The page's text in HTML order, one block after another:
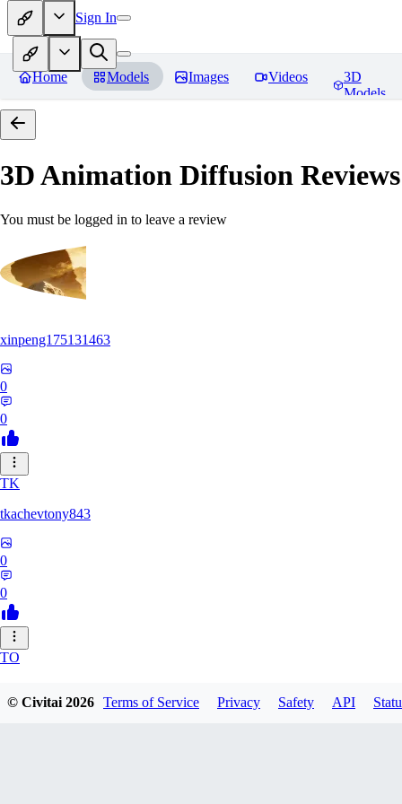
Sign In
Home Models Images Videos
3D
Models
3D Animation Diffusion Reviews
You must be logged in to leave a review
xinpeng175131463
0
0
TK
tkachevtony843
0
0
TO
© Civitai2026 Terms of Service Privacy Safety API